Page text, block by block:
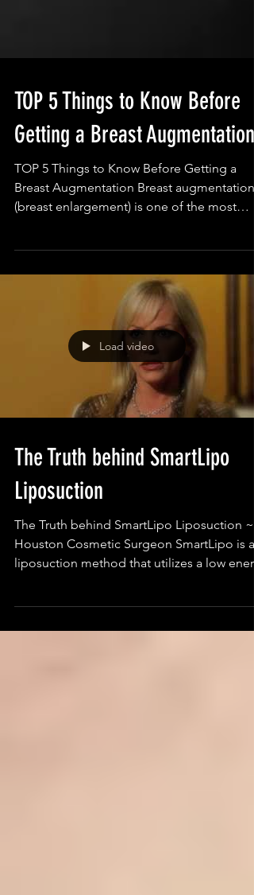
TOP 5 Things to Know Before
Getting a Breast Augmentation
TOP 5 Things to Know Before Getting a
Breast Augmentation Breast augmentation
common cosmetic...
Load video
The Truth behind SmartLipo
Liposuction
The Truth behind SmartLipo Liposuction ~
Houston Cosmetic Surgeon SmartLipo is a
laser...